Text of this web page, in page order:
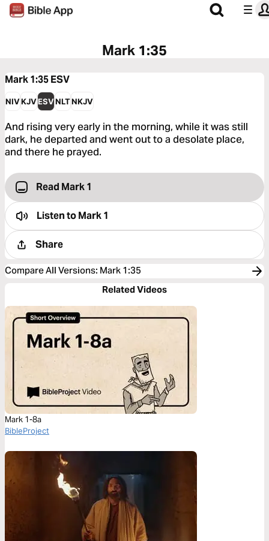
Mark 1:35
Mark 1:35ESV
NIVKJVESVNLTNKJV
And rising very early in the morning, while it was still
dark, he departed and went out to a desolate place,
and there he prayed.
Read Mark 1
Listen toMark 1
Share
Compare All Versions: Mark 1:35
Related Videos
Mark 1-8a
BibleProject